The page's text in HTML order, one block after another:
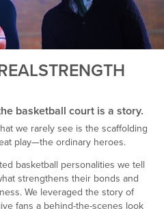
basketball court is a story.
we rarely see is the scaffolding
play—the ordinary heroes.
basketball personalities we tell
strengthens their bonds and
We leveraged the story of
fans a behind-the-scenes look